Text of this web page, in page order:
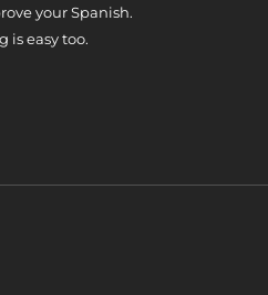
your Spanish.
is easy too.